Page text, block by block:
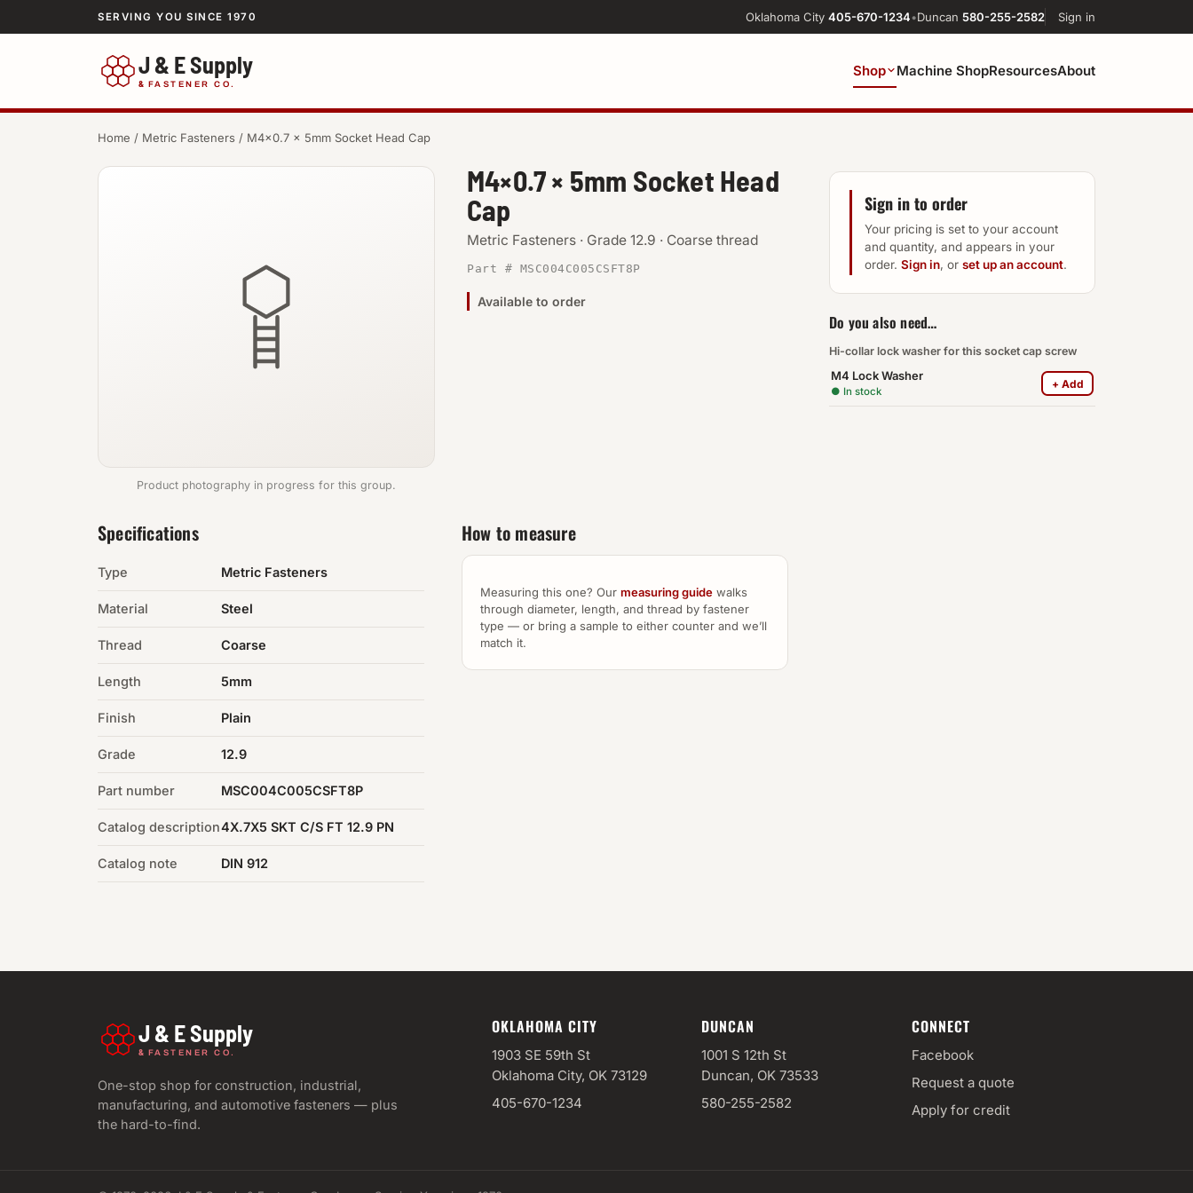
SERVING YOU SINCE 1970 Oklahoma City 405-670-1234•Duncan 580-255-2582 Sign in
J & E Supply
& FASTENER CO.
Shop Machine ShopResourcesAbout
Home / Metric Fasteners / M4×0.7 × 5mm Socket Head Cap
Product photography in progress for this group.
M4×0.7 × 5mm Socket Head
Cap
Metric Fasteners · Grade 12.9 · Coarse thread
Part # MSC004C005CSFT8P
Available to order
Specifications
Type Metric Fasteners
Material Steel
Thread Coarse
Length 5mm
Finish Plain
Grade 12.9
Part number MSC004C005CSFT8P
Catalog description4X.7X5 SKT C/S FT 12.9 PN
Catalog note DIN 912
How to measure
Measuring this one? Our measuring guide walks
through diameter, length, and thread by fastener
type — or bring a sample to either counter and we’ll
match it.
Sign in to order
Your pricing is set to your account
and quantity, and appears in your
order. Sign in, or set up an account.
Do you also need…
Hi-collar lock washer for this socket cap screw
M4 Lock Washer
● In stock
+ Add
J & E Supply
& FASTENER CO.
One-stop shop for construction, industrial,
manufacturing, and automotive fasteners — plus
the hard-to-find.
OKLAHOMA CITY
1903 SE 59th St
Oklahoma City, OK 73129
405-670-1234
DUNCAN
1001 S 12th St
Duncan, OK 73533
580-255-2582
CONNECT
Facebook
Request a quote
Apply for credit